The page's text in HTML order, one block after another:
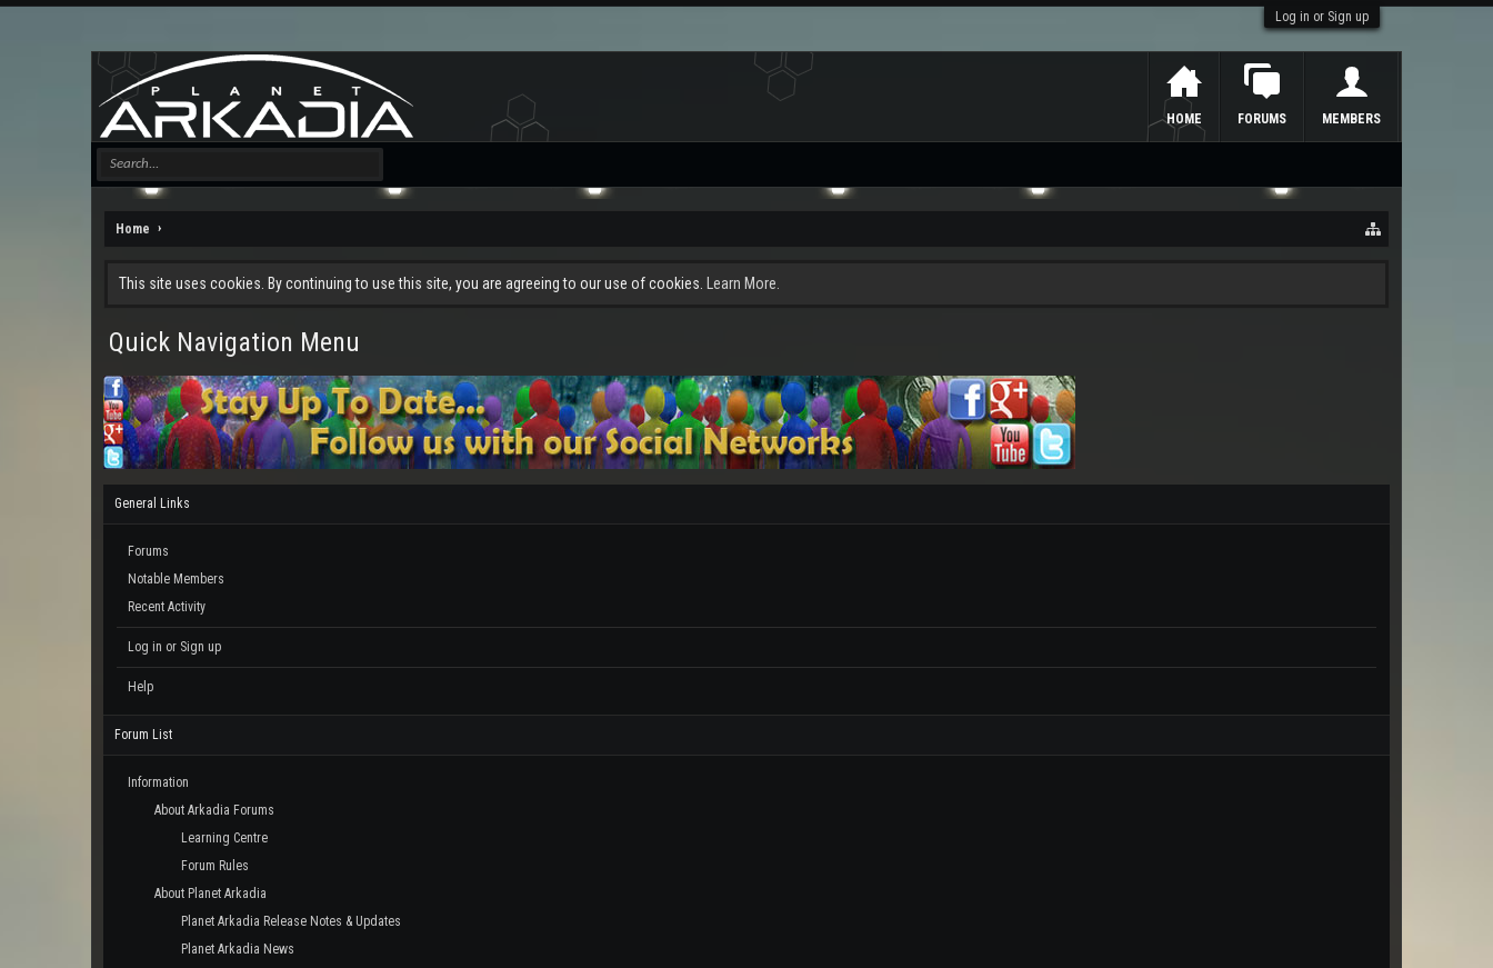
Log in or Sign up
Home
This site uses cookies. By continuing to use this site, you are agreeing to our use of cookies. Learn More.
Quick Navigation Menu
General Links
Forums
Notable Members
Recent Activity
Log in or Sign up
Help
Forum List
Information
About Arkadia Forums
Learning Centre
Forum Rules
About Planet Arkadia
Planet Arkadia Release Notes & Updates
Planet Arkadia News
HOME FORUMS MEMBERS